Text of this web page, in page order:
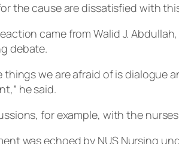
the cause are dissatisfied with
came from Walid J.
debate.
things we are afraid of is dialogue
he said.
for example, with the
was echoed by NUS Nursing